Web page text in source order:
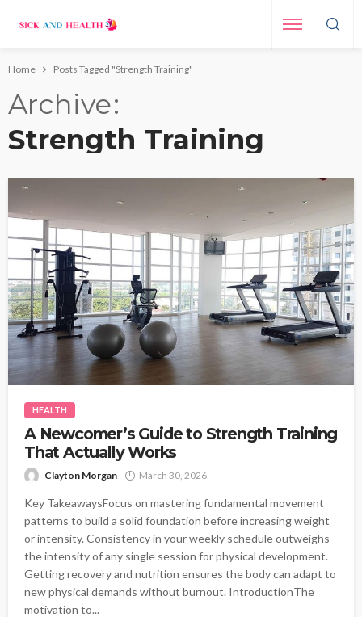
Home Posts Tagged "Strength Training"
Archive
Strength Training
HEALTH
A Newcomer’s Guide to Strength Training
That Actually Works
Clayton Morgan March 30, 2026
Key TakeawaysFocus on mastering fundamental movement
patterns to build a solid foundation before increasing weight
or intensity. Consistency in your weekly schedule outweighs
the intensity of any single session for physical development.
Getting recovery and nutrition ensures the body can adapt to
new physical demands without burnout. IntroductionThe
motivation to...